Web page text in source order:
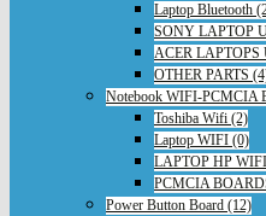
Laptop Bluetooth
SONY LAPTOP
ACER
OTHER PARTS
Notebook WIFI-PCMCIA
Toshiba Wifi (2)
Laptop WIFI (0)
LAPTOP HP
PCMCIA
Power Button Board (12)